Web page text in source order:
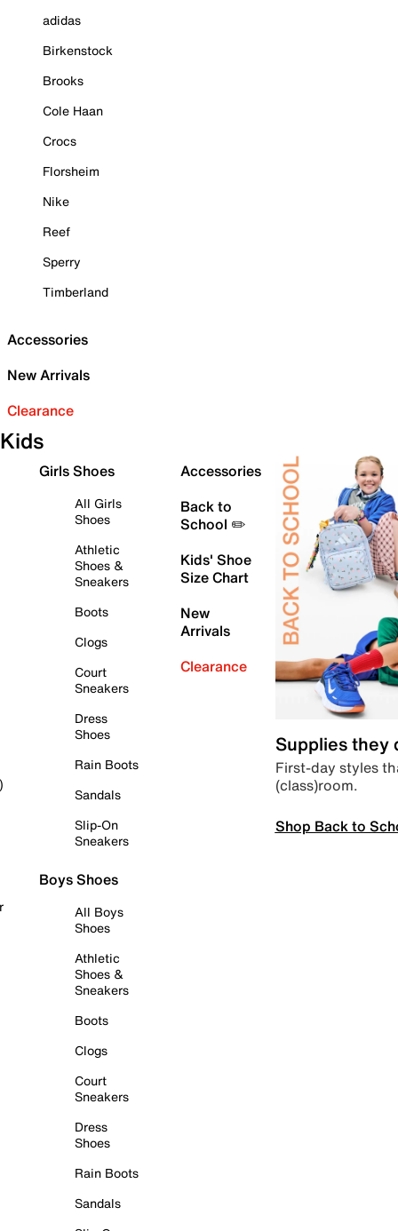
adidas
Birkenstock
Brooks
Cole Haan
Crocs
Florsheim
Nike
Reef
Sperry
Timberland
Accessories
New Arrivals
Clearance
Kids
Girls Shoes
All Girls
Shoes
Athletic
Shoes &
Sneakers
Boots
Clogs
Court
Sneakers
Dress
Shoes
Rain Boots
Sandals
Slip-On
Sneakers
Boys Shoes
All Boys
Shoes
Athletic
Shoes &
Sneakers
Boots
Clogs
Court
Sneakers
Dress
Shoes
Rain Boots
Sandals
Accessories
Back to
School ✏️
Kids' Shoe
Size Chart
New
Arrivals
Clearance
Supplies they
First-day styles
(class)room.
Shop Back to